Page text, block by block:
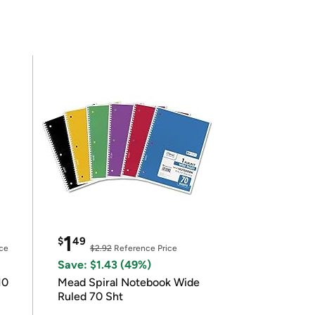
$149
$2.92Reference Price
Save: $1.43 (49%)
Mead Spiral Notebook Wide
Ruled 70 Sht